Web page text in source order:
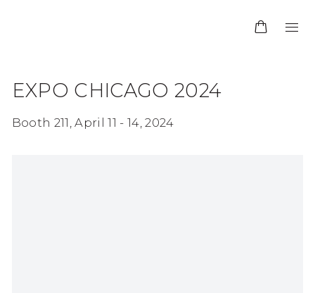
EXPO CHICAGO 2024
Booth 211,April 11 - 14, 2024